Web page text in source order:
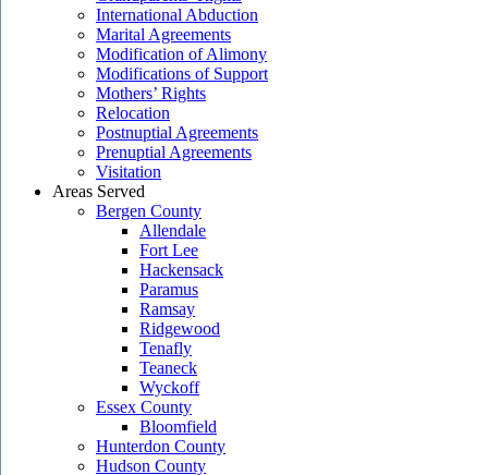
International Abduction
Marital Agreements
Modification of Alimony
Modifications of Support
Mothers’ Rights
Relocation
Postnuptial Agreements
Prenuptial Agreements
Visitation
Areas Served
Bergen County
Allendale
Fort Lee
Hackensack
Paramus
Ramsay
Ridgewood
Tenafly
Teaneck
Wyckoff
Essex County
Bloomfield
Hunterdon County
Hudson County